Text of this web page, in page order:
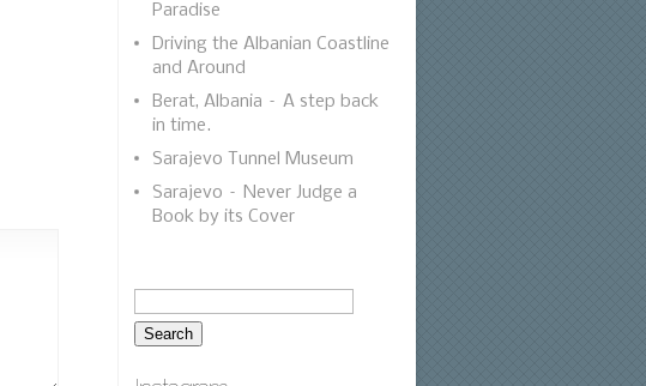
Paradise
Driving the Albanian Coastline
and Around
Berat, Albania – A step back
in time.
Sarajevo Tunnel Museum
Sarajevo – Never Judge a
Book by its Cover